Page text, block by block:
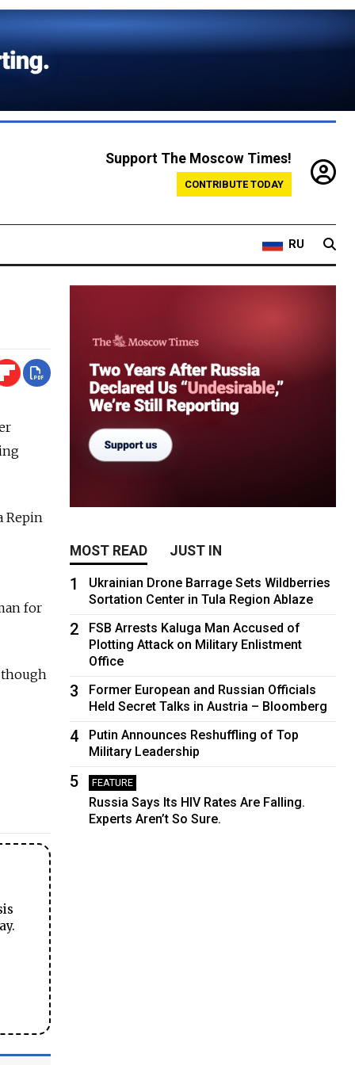
Support The Moscow Times!
CONTRIBUTE TODAY
RU
Repin
for
though
MOST READ JUST IN
1
Ukrainian Drone Barrage Sets Wildberries
Sortation Center in Tula Region Ablaze
2
FSB Arrests Kaluga Man Accused of
Plotting Attack on Military Enlistment
Office
3
Former European and Russian Officials
Held Secret Talks in Austria – Bloomberg
4
Putin Announces Reshuffling of Top
Military Leadership
5 FEATURE
Russia Says Its HIV Rates Are Falling.
Experts Aren’t So Sure.